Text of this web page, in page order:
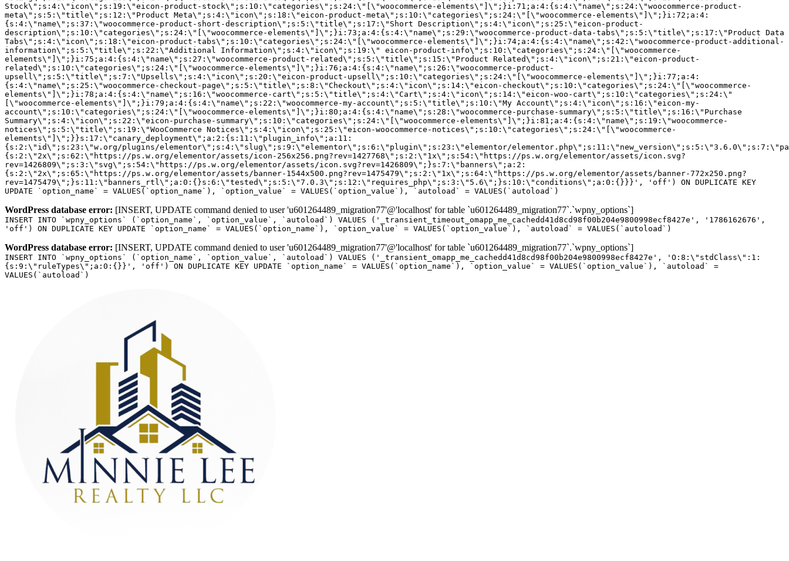
WordPress database error: [INSERT, UPDATE command denied to user 'u601264489_migration77'@'localhost' for table `u601264489_migration77`.`wpny_options`]
INSERT INTO `wpny_options` (`option_name`, `option_value`, `autoload`) VALUES ('_transient_timeout_omapp_me_cachedd41d8cd98f00b204e9800998ecf8427e', '1786162676',
'off') ON DUPLICATE KEY UPDATE `option_name` = VALUES(`option_name`), `option_value` = VALUES(`option_value`), `autoload` = VALUES(`autoload`)
WordPress database error: [INSERT, UPDATE command denied to user 'u601264489_migration77'@'localhost' for table `u601264489_migration77`.`wpny_options`]
INSERT INTO `wpny_options` (`option_name`, `option_value`, `autoload`) VALUES ('_transient_omapp_me_cachedd41d8cd98f00b204e9800998ecf8427e', 'O:8:\"stdClass\":1:
{s:9:\"ruleTypes\";a:0:{}}', 'off') ON DUPLICATE KEY UPDATE `option_name` = VALUES(`option_name`), `option_value` = VALUES(`option_value`), `autoload` =
VALUES(`autoload`)